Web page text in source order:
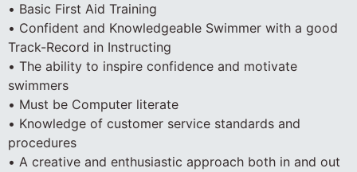
• Basic First Aid Training
• Confident and Knowledgeable Swimmer with a good
Track-Record in Instructing
• The ability to inspire confidence and motivate
swimmers
• Must be Computer literate
• Knowledge of customer service standards and
procedures
• A creative and enthusiastic approach both in and out